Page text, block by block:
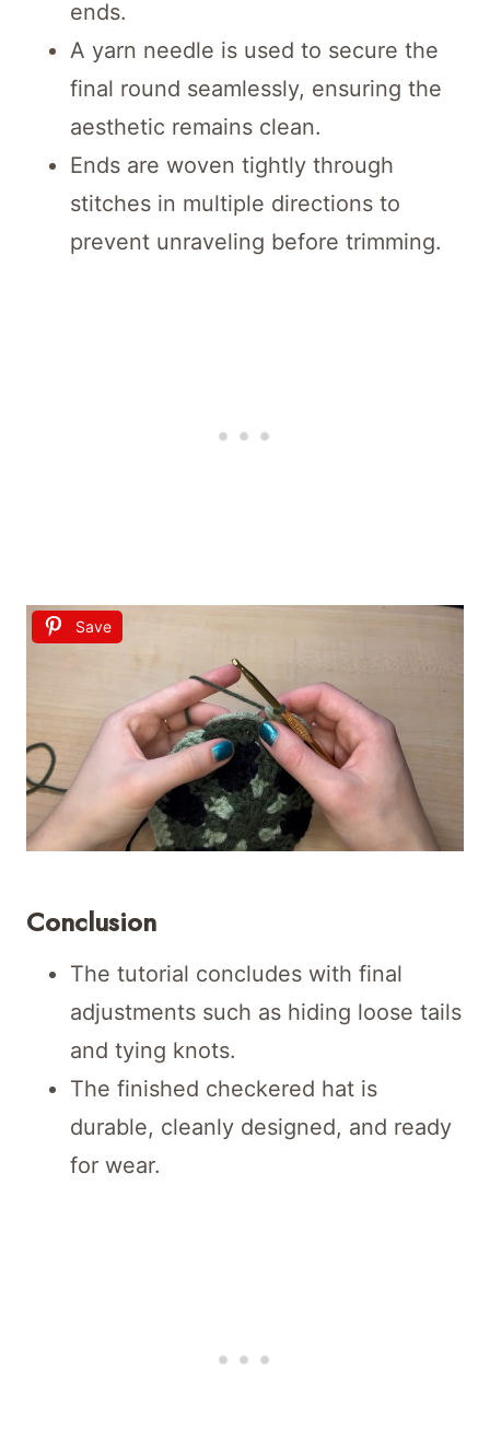
ends.
A yarn needle is used to secure the
final round seamlessly, ensuring the
aesthetic remains clean.
Ends are woven tightly through
stitches in multiple directions to
prevent unraveling before trimming.
Save
Conclusion
The tutorial concludes with final
adjustments such as hiding loose tails
and tying knots.
The finished checkered hat is
durable, cleanly designed, and ready
for wear.